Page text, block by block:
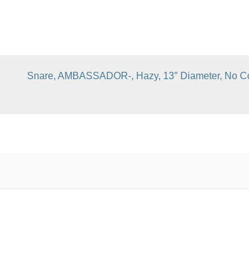
Snare, AMBASSADOR-, Hazy, 13″ Diameter, No